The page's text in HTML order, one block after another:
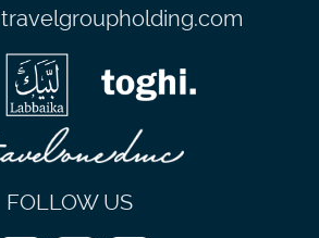
travelgroupholding.com
FOLLOW US